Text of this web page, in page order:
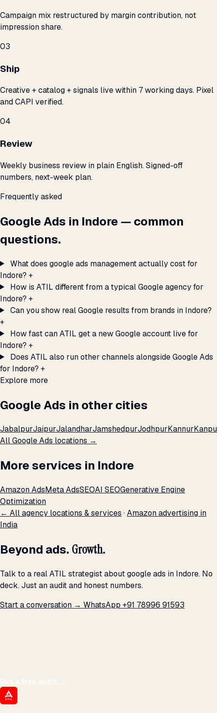
Campaign mix restructured by margin contribution, not
impression share.
03
Ship
Creative + catalog + signals live within 7 working days. Pixel
and CAPI verified.
04
Review
Weekly business review in plain English. Signed-off
numbers, next-week plan.
Frequently asked
Google Ads in Indore — common
questions.
What does google ads management actually cost for
Indore? +
How is ATIL different from a typical Google agency for
Indore? +
Can you show real Google results from brands in Indore?
+
How fast can ATIL get a new Google account live for
Indore? +
Does ATIL also run other channels alongside Google Ads
for Indore? +
Explore more
Google Ads in other cities
JabalpurJaipurJalandharJamshedpurJodhpurKannur
All Google Ads locations →
More services in Indore
Amazon AdsMeta AdsSEOAI SEOGenerative Engine
Optimization
← All agency locations & services ·Amazon advertising in
India
Beyond ads. Growth.
Talk to a real ATIL strategist about google ads in Indore. No
deck. Just an audit and honest numbers.
Start a conversation → WhatsApp +91 78996 91593